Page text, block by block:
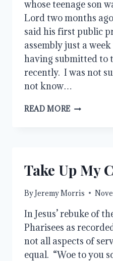
whose teenage son
Lord two months
said his first public
assembly just a
having submitted to
recently. I was not
not know…
READ MORE IDEALLY,
Take Up My
ByJeremy Morris
In Jesus’ rebuke of
Pharisees as
not all aspects of
equal. “Woe to you